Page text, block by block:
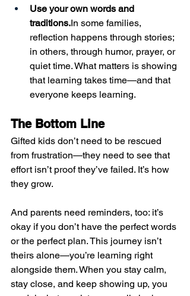
Use your own words and
traditions.In some families,
reflection happens through stories;
in others, through humor, prayer, or
quiet time. What matters is showing
that learning takes time—and that
everyone keeps learning.
The Bottom Line
Gifted kids don’t need to be rescued
from frustration—they need to see that
effort isn’t proof they’ve failed. It’s how
they grow.
And parents need reminders, too: it’s
okay if you don’t have the perfect words
or the perfect plan. This journey isn’t
theirs alone—you’re learning right
alongside them. When you stay calm,
stay close, and keep showing up, you